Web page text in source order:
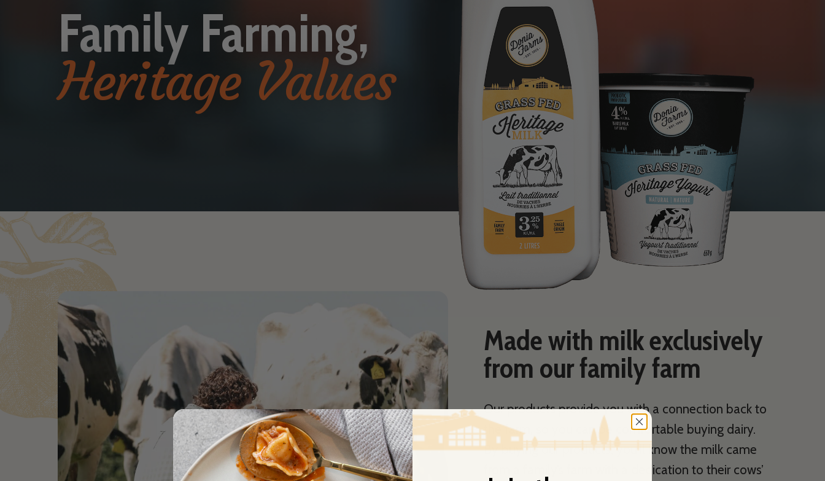
Family Farming,
Heritage Values
Made with milk exclusively
from our family farm
Our products provide you with a connection back to
the farm, so you can be comfortable buying dairy.
By buying our products, you’ll know the milk came
from a family’s farm with a dedication to their cows’